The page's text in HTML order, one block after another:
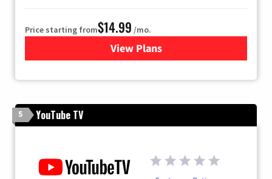
Price starting from$14.99 /mo.
View Plans
for Fubo TV
5 YouTube TV